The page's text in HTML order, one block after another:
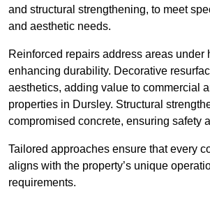
and structural strengthening, to meet
and aesthetic needs.
Reinforced repairs address areas under
enhancing durability. Decorative
aesthetics, adding value to commercial
properties in Dursley. Structural
compromised concrete, ensuring safety
Tailored approaches ensure that every
aligns with the property’s unique
requirements.